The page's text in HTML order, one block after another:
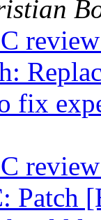
fix
Patch